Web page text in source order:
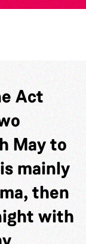
Act
May to
mainly
then
with